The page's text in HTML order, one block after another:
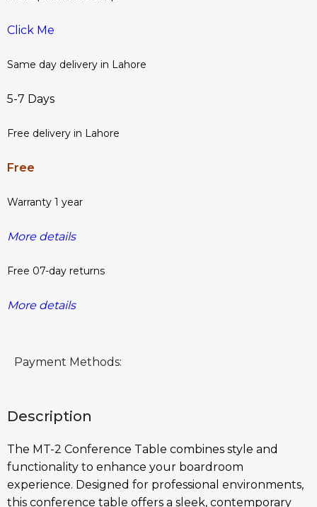
Click Me
Same day delivery in Lahore
5-7 Days
Free delivery in Lahore
Free
Warranty 1 year
More details
Free 07-day returns
More details
Payment Methods:
Description
The MT-2 Conference Table combines style and
functionality to enhance your boardroom
experience. Designed for professional environments,
this conference table offers a sleek, contemporary